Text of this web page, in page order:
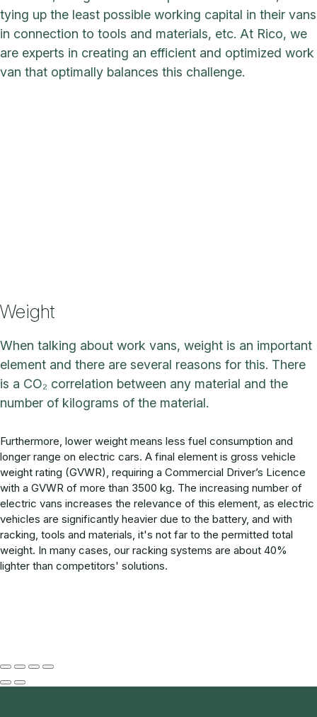
tying up the least possible working capital in their vans
in connection to tools and materials, etc. At Rico, we
are experts in creating an efficient and optimized work
van that optimally balances this challenge.
Weight
When talking about work vans, weight is an important
element and there are several reasons for this. There
is a CO₂ correlation between any material and the
number of kilograms of the material.
Furthermore, lower weight means less fuel consumption and
longer range on electric cars. A final element is gross vehicle
weight rating (GVWR), requiring a Commercial Driver’s Licence
with a GVWR of more than 3500 kg. The increasing number of
electric vans increases the relevance of this element, as electric
vehicles are significantly heavier due to the battery, and with
racking, tools and materials, it's not far to the permitted total
weight. In many cases, our racking systems are about 40%
lighter than competitors' solutions.